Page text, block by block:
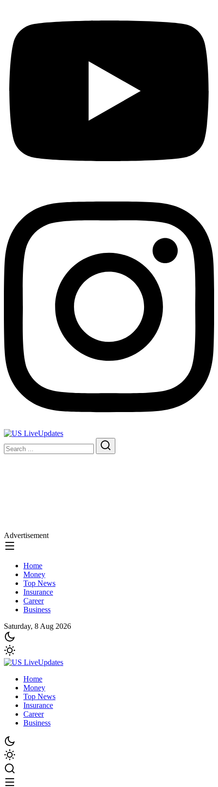
Advertisement
Home
Money
Top News
Insurance
Career
Business
Saturday, 8 Aug 2026
Home
Money
Top News
Insurance
Career
Business